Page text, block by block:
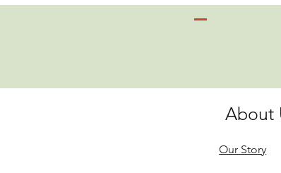
About
Our Story